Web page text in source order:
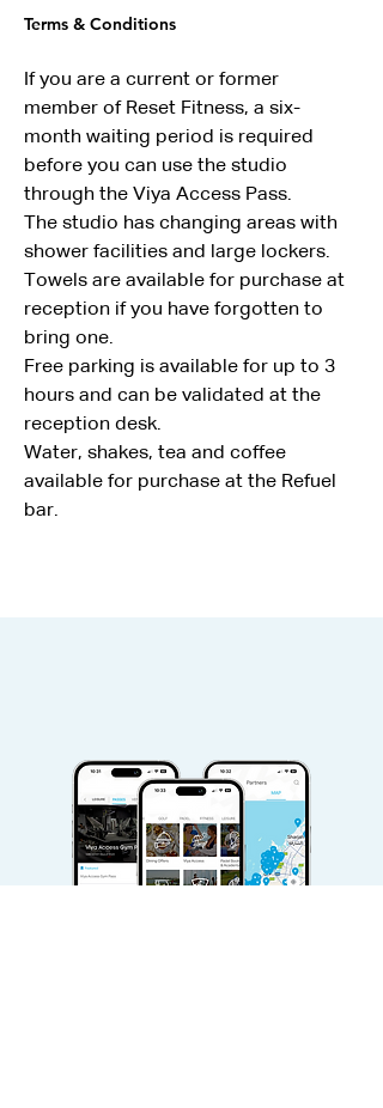
Terms & Conditions
If you are a current or former
member of Reset Fitness, a six-
month waiting period is required
before you can use the studio
through the Viya Access Pass.
The studio has changing areas with
shower facilities and large lockers.
Towels are available for purchase at
reception if you have forgotten to
bring one.
Free parking is available for up to 3
hours and can be validated at the
reception desk.
Water, shakes, tea and coffee
available for purchase at the Refuel
bar.